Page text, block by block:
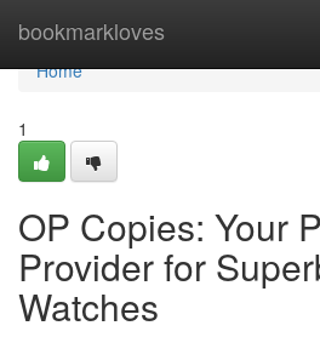
bookmarkloves
Home
Home
1
OP Copies: Your
Provider for
Watches